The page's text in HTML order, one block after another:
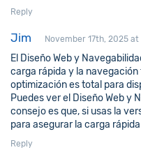
Reply
Jim November 17th, 2025
El Diseño Web y
carga rápida y la
optimización es total para
Puedes ver el Diseño Web y
consejo es que, si usas la
para asegurar la carga
Reply